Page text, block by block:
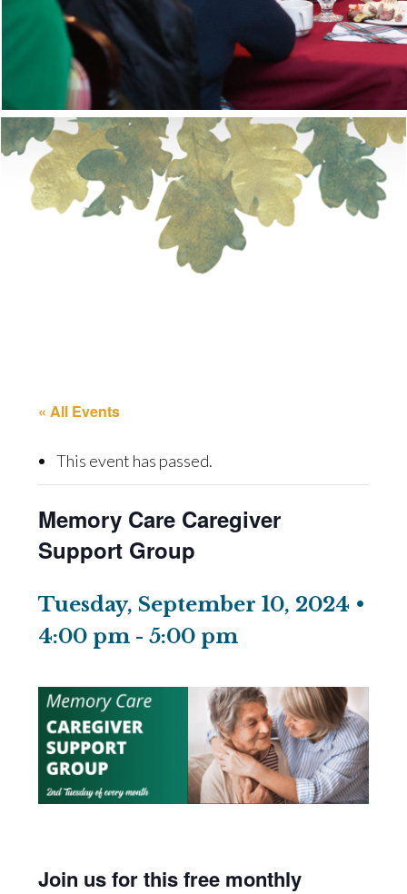
« All Events
This event has passed.
Memory Care Caregiver
Support Group
Tuesday, September 10, 2024 •
4:00 pm -5:00 pm
Join us for this free monthly